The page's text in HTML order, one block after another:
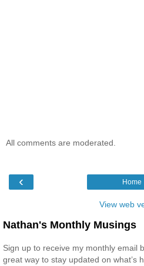
All comments are moderated.
‹ Home
View web
Nathan's Monthly Musings
Sign up to receive my monthly email
great way to stay updated on what’s